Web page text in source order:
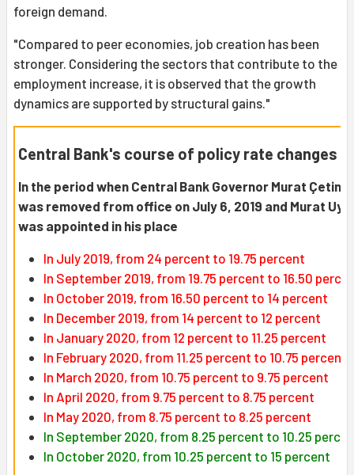
foreign demand.
"Compared to peer economies, job creation has been
stronger. Considering the sectors that contribute to the
employment increase, it is observed that the growth
dynamics are supported by structural gains."
Central Bank's course of policy rate changes
In the period when Central Bank Governor Murat
was removed from office on July 6, 2019 and Murat
was appointed in his place
In July 2019, from 24 percent to 19.75 percent
In September 2019, from 19.75 percent to 16.50
In October 2019, from 16.50 percent to 14 percent
In December 2019, from 14 percent to 12 percent
In January 2020, from 12 percent to 11.25 percent
In February 2020, from 11.25 percent to 10.75 percent
In March 2020, from 10.75 percent to 9.75 percent
In April 2020, from 9.75 percent to 8.75 percent
In May 2020, from 8.75 percent to 8.25 percent
In September 2020, from 8.25 percent to 10.25
In October 2020, from 10.25 percent to 15 percent